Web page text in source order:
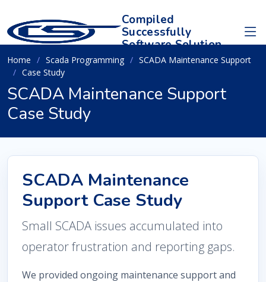
Compiled
Successfully
Software Solution
Home Scada Programming
SCADA Maintenance Support
Case Study
SCADA Maintenance Support
Case Study
SCADA Maintenance
Support Case Study
Small SCADA issues accumulated into
operator frustration and reporting gaps.
We provided ongoing maintenance support and